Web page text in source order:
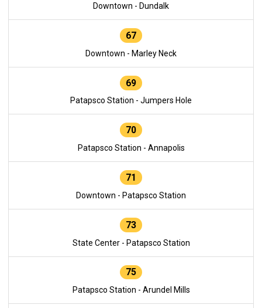
Downtown - Dundalk
67
Downtown - Marley Neck
69
Patapsco Station - Jumpers Hole
70
Patapsco Station - Annapolis
71
Downtown - Patapsco Station
73
State Center - Patapsco Station
75
Patapsco Station - Arundel Mills